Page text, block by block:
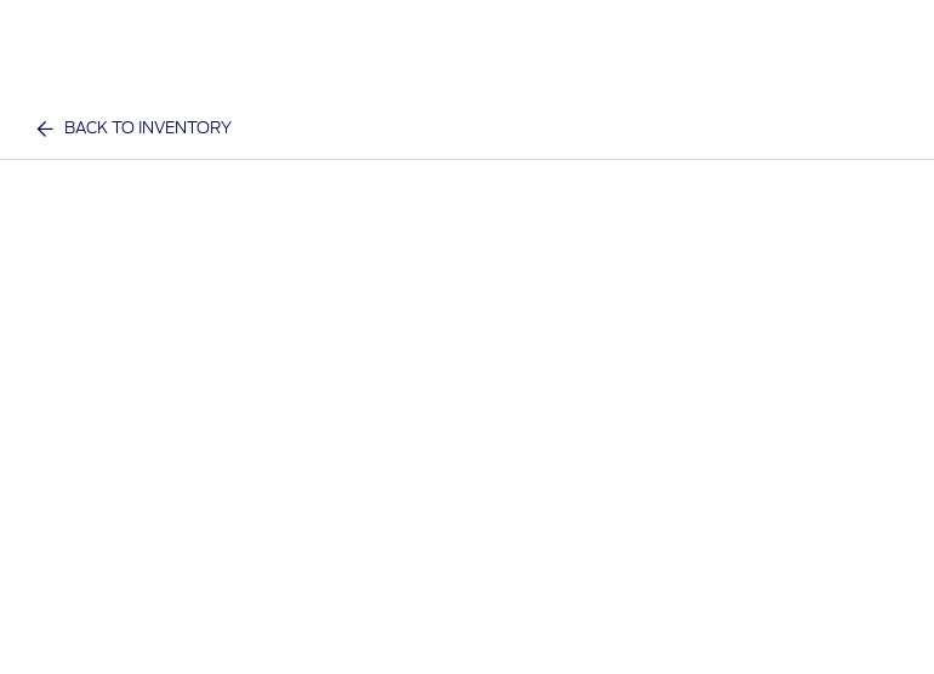
BACK TO INVENTORY